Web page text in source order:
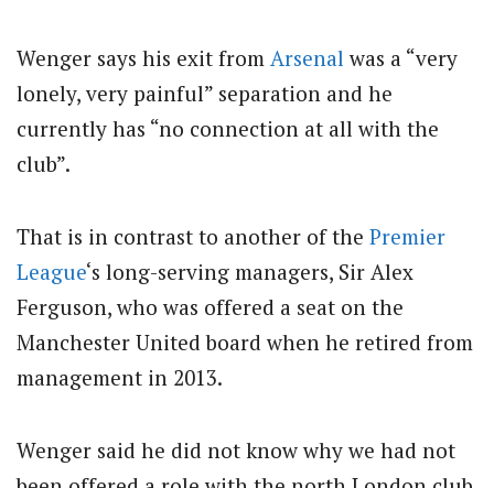
Wenger says his exit from Arsenal was a “very
lonely, very painful” separation and he
currently has “no connection at all with the
club”.
That is in contrast to another of the Premier
League‘s long-serving managers, Sir Alex
Ferguson, who was offered a seat on the
Manchester United board when he retired from
management in 2013.
Wenger said he did not know why we had not